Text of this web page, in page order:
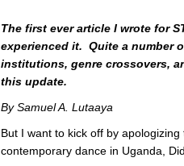
The first ever article I wrote for
experienced it. Quite a number
institutions, genre crossovers,
this update.
By Samuel A. Lutaaya
But I want to kick off by
contemporary dance in Uganda,